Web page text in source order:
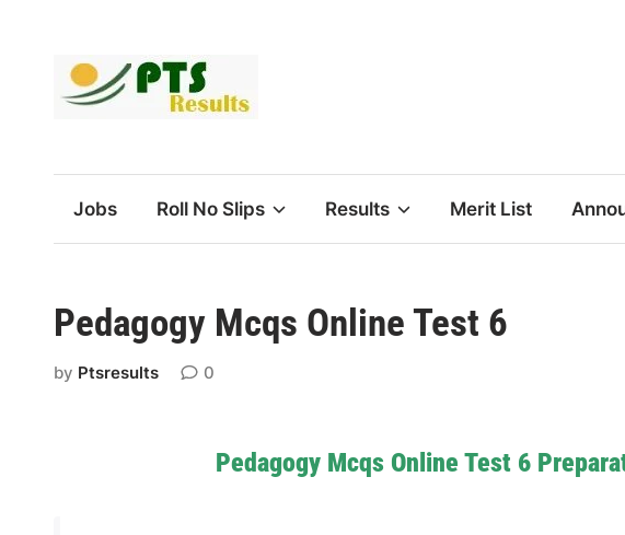
Jobs Roll No Slips Results Merit List
Pedagogy Mcqs Online Test 6
by Ptsresults 0
Pedagogy Mcqs Online Test 6